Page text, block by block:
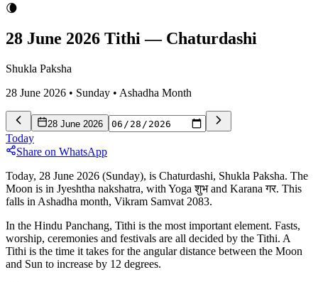
🌘
28 June 2026 Tithi — Chaturdashi
Shukla Paksha
28 June 2026 • Sunday • Ashadha Month
28 June 2026
Today
Share on WhatsApp
Today, 28 June 2026 (Sunday), is Chaturdashi, Shukla Paksha. The
Moon is in Jyeshtha nakshatra, with Yoga शुभ and Karana गर. This
falls in Ashadha month, Vikram Samvat 2083.
In the Hindu Panchang, Tithi is the most important element. Fasts,
worship, ceremonies and festivals are all decided by the Tithi. A
Tithi is the time it takes for the angular distance between the Moon
and Sun to increase by 12 degrees.